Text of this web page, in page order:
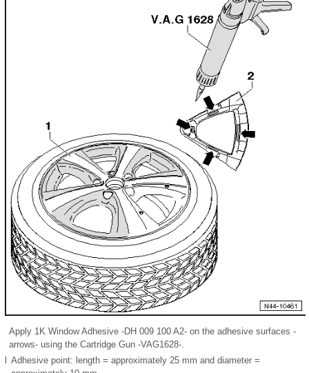
Apply 1K Window Adhesive -DH 009 100 A2- on the adhesive surfaces -
arrows- using the Cartridge Gun -VAG1628-.
Adhesive point: length = approximately 25 mm and diameter =